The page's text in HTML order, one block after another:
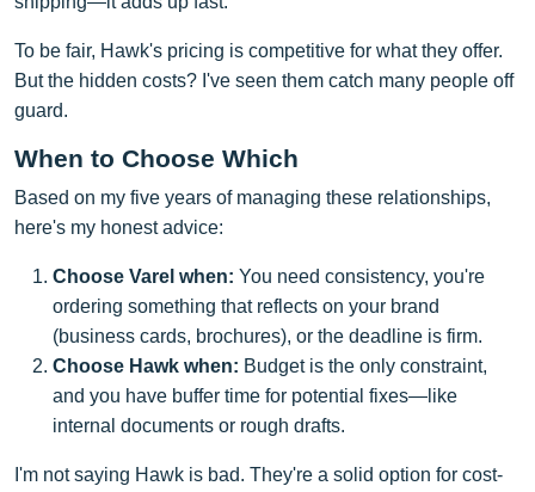
To be fair, Hawk's pricing is competitive for what they offer.
But the hidden costs? I've seen them catch many people off
guard.
When to Choose Which
Based on my five years of managing these relationships,
here's my honest advice:
Choose Varel when: You need consistency, you're
ordering something that reflects on your brand
(business cards, brochures), or the deadline is firm.
Choose Hawk when: Budget is the only constraint,
and you have buffer time for potential fixes—like
internal documents or rough drafts.
I'm not saying Hawk is bad. They're a solid option for cost-